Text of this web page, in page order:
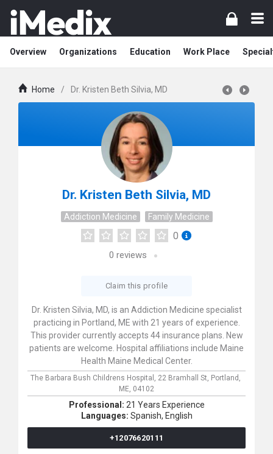
Overview Organizations Education Work Place
Home / Dr. Kristen Beth Silvia, MD
Dr. Kristen Beth Silvia, MD
Addiction Medicine Family Medicine
0
0 reviews
Claim this profile
Dr. Kristen Silvia, MD, is an Addiction Medicine specialist
practicing in Portland, ME with 21 years of experience.
This provider currently accepts 44 insurance plans. New
patients are welcome. Hospital affiliations include Maine
Health Maine Medical Center.
The Barbara Bush Childrens Hospital, 22 Bramhall St, Portland,
ME, 04102
Professional: 21 Years Experience
Languages: Spanish, English
+12076620111